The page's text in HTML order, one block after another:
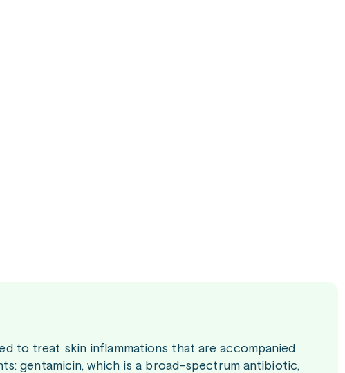
to treat skin inflammations that are accompanied
gentamicin, which is a broad-spectrum antibiotic,